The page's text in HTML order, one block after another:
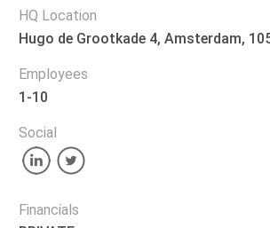
HQ Location
Hugo de Grootkade 4, Amsterdam,
Employees
1-10
Social
Financials